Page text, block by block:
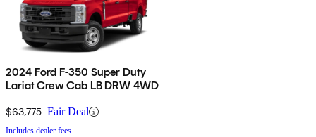
2024 Ford F-350 Super Duty
Lariat Crew Cab LB DRW 4WD
$63,775 Fair Deal
Includes dealer fees